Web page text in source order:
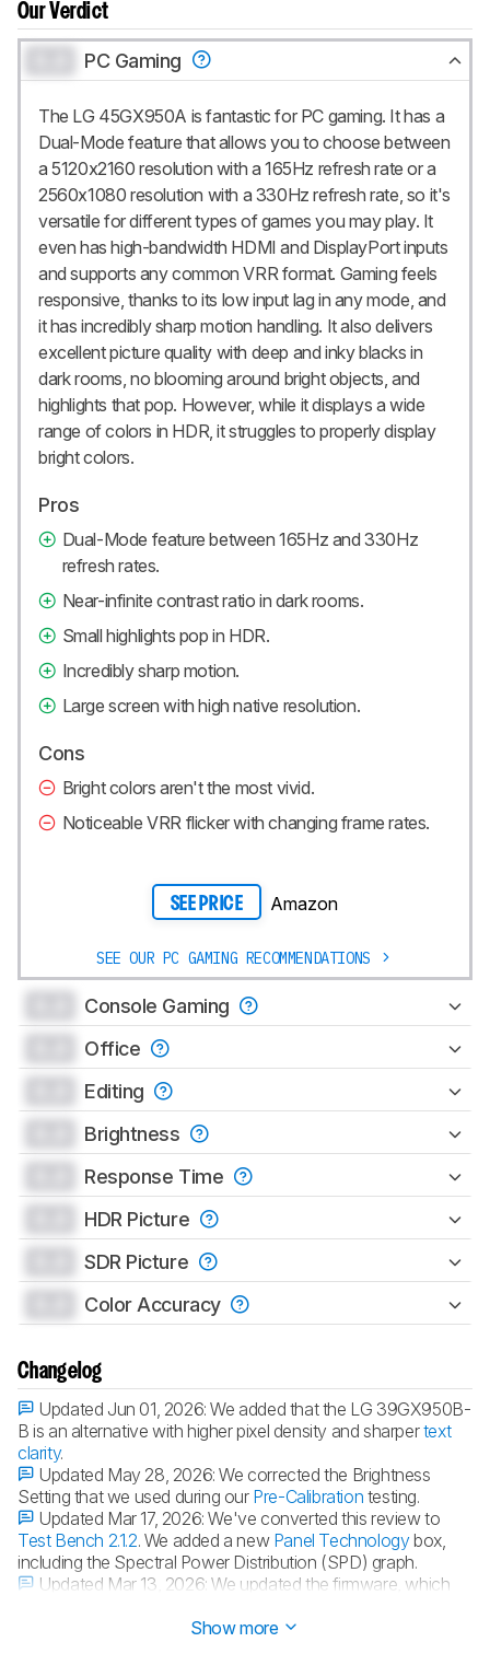
Our Verdict
PC Gaming
The LG 45GX950A is fantastic for PC gaming. It has a
Dual-Mode feature that allows you to choose between
a 5120x2160 resolution with a 165Hz refresh rate or a
2560x1080 resolution with a 330Hz refresh rate, so it's
versatile for different types of games you may play. It
even has high-bandwidth HDMI and DisplayPort inputs
and supports any common VRR format. Gaming feels
responsive, thanks to its low input lag in any mode, and
it has incredibly sharp motion handling. It also delivers
excellent picture quality with deep and inky blacks in
dark rooms, no blooming around bright objects, and
highlights that pop. However, while it displays a wide
range of colors in HDR, it struggles to properly display
bright colors.
Pros
Dual-Mode feature between 165Hz and 330Hz
refresh rates.
Near-infinite contrast ratio in dark rooms.
Small highlights pop in HDR.
Incredibly sharp motion.
Large screen with high native resolution.
Cons
Bright colors aren't the most vivid.
Noticeable VRR flicker with changing frame rates.
SEE PRICE Amazon
SEE OUR PC GAMING RECOMMENDATIONS
Console Gaming
Office
Editing
Brightness
Response Time
HDR Picture
SDR Picture
Color Accuracy
Changelog
Updated Jun 01, 2026:We added that the LG 39GX950B-
B is an alternative with higher pixel density and sharpertext
clarity.
Updated May 28, 2026:We corrected the Brightness
Setting that we used during our Pre-Calibration testing.
Updated Mar 17, 2026:We've converted this review to
Test Bench 2.1.2. We added a new Panel Technologybox,
including the Spectral Power Distribution (SPD) graph.
Updated Mar 13, 2026:We updated the firmware, which
Show more